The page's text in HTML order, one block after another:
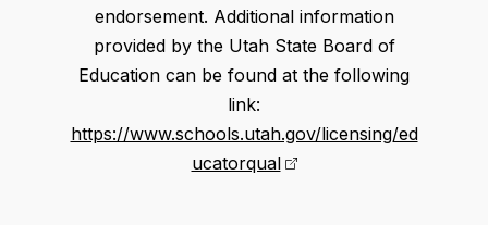
endorsement. Additional information
provided by the Utah State Board of
Education can be found at the following
link:
https://www.schools.utah.gov/licensing/ed
ucatorqual